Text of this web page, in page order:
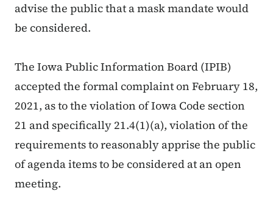
advise the public that a mask mandate would
be considered.
The Iowa Public Information Board (IPIB)
accepted the formal complaint on February 18,
2021, as to the violation of Iowa Code section
21 and specifically 21.4(1)(a), violation of the
requirements to reasonably apprise the public
of agenda items to be considered at an open
meeting.